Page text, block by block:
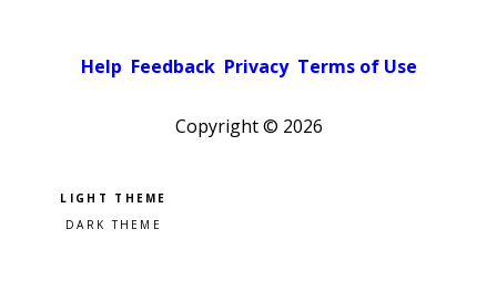
Help Feedback Privacy Terms of Use
Copyright © 2026
Pick a color scheme
Light theme
Dark theme